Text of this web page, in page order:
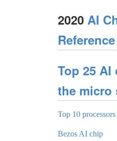
2020 AI
Reference
Top 25
the micro
Top 10
Bezos AI chip